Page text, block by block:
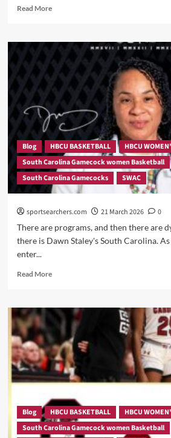
Read MoreRead
South
Carolina
Sends
a
Statement:
Demolition
of
Southern
Sets
Program
Record
Blog HBCU BASKETBALL HBCU
South Carolina Gamecock women Basketball
South Carolina Gamecocks
SWAC
sportsearchers.com 21 March 2026
0
There are programs, and then there are
there is Dawn Staley's South Carolina.
enter...
Read MoreRead
Blog HBCU BASKETBALL HBCU
South Carolina Gamecock women Basketball